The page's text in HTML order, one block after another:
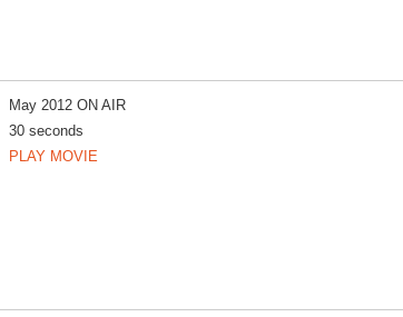
May 2012 ON AIR
30 seconds
PLAY MOVIE